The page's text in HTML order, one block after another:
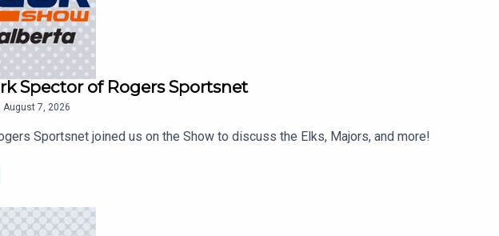
Spector of Rogers Sportsnet
August 7, 2026
Sportsnet joined us on the Show to discuss the Elks, Majors, and more!